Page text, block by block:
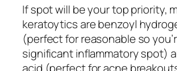
If spot will be your top priority,
keratoytics are benzoyl
(perfect for reasonable so
significant inflammatory spot)